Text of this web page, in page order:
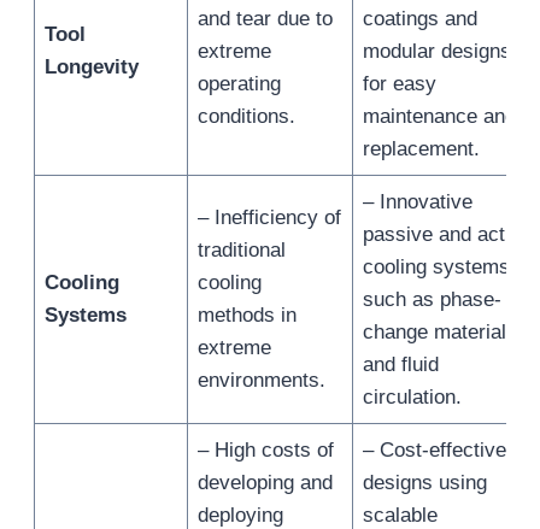
Tool
Longevity
and tear due to
extreme
operating
conditions.
coatings and
modular designs
for easy
maintenance and
replacement.
Cooling
Systems
– Inefficiency of
traditional
cooling
methods in
extreme
environments.
– Innovative
passive and active
cooling systems,
such as phase-
change materials
and fluid
circulation.
– High costs of
developing and
deploying
– Cost-effective
designs using
scalable